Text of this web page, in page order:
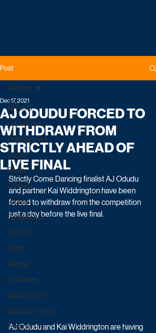
Post
All Posts
Latest News
Entertainment
Drama
Reality
Comedy
Factual
Game & Quiz
Daytime
Sport
Ratings
Exclusives
Upcoming TV
Episode Preview
Featured
All Posts
AJ ODUDU FORCED TO
WITHDRAW FROM
STRICTLY AHEAD OF
LIVE FINAL
Dec 17, 2021
Strictly Come Dancing finalist AJ Odudu
and partner Kai Widdrington have been
forced to withdraw from the competition
just a day before the live final.
AJ Odudu and Kai Widdrington are having